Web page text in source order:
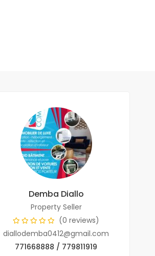
Demba Diallo
Property Seller
(0 reviews)
diallodemba0412@gmail.com
771668888 / 779811919